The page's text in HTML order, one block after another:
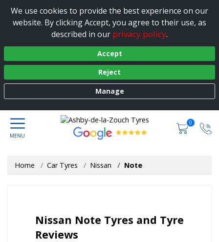
We use cookies to provide the best experience on our
website. By clicking Accept, you agree to their use, as
described in our privacy policy.
Accept
Reject
Manage
0
Home Car Tyres Nissan Note
Nissan Note Tyres and Tyre
Reviews